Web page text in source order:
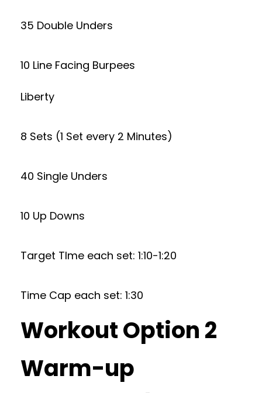
35 Double Unders
10 Line Facing Burpees
Liberty
8 Sets (1 Set every 2 Minutes)
40 Single Unders
10 Up Downs
Target TIme each set: 1:10-1:20
Time Cap each set: 1:30
Workout Option 2
Warm-up